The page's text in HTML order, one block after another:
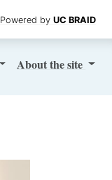
Powered by UC BRAID
Aboutthe site